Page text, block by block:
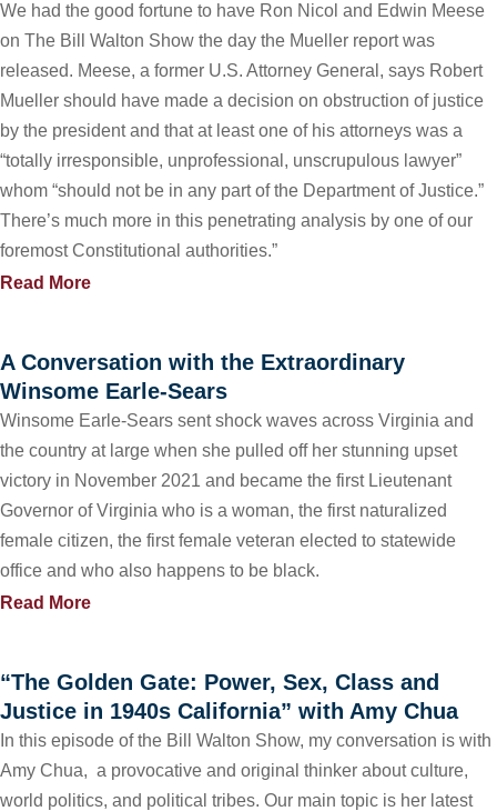
We had the good fortune to have Ron Nicol and Edwin Meese
on The Bill Walton Show the day the Mueller report was
released. Meese, a former U.S. Attorney General, says Robert
Mueller should have made a decision on obstruction of justice
by the president and that at least one of his attorneys was a
“totally irresponsible, unprofessional, unscrupulous lawyer”
whom “should not be in any part of the Department of Justice.”
There’s much more in this penetrating analysis by one of our
foremost Constitutional authorities.”
Read More
A Conversation with the Extraordinary
Winsome Earle-Sears
Winsome Earle-Sears sent shock waves across Virginia and
the country at large when she pulled off her stunning upset
victory in November 2021 and became the first Lieutenant
Governor of Virginia who is a woman, the first naturalized
female citizen, the first female veteran elected to statewide
office and who also happens to be black.
Read More
“The Golden Gate: Power, Sex, Class and
Justice in 1940s California” with Amy Chua
In this episode of the Bill Walton Show, my conversation is with
Amy Chua, a provocative and original thinker about culture,
world politics, and political tribes. Our main topic is her latest